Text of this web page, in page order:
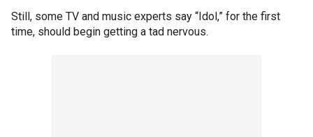
Still, some TV and music experts say “Idol,” for the first
time, should begin getting a tad nervous.